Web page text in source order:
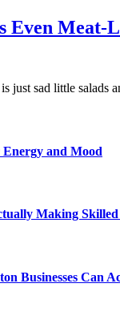
Even
just sad little salads
and Mood
Making
Businesses Can